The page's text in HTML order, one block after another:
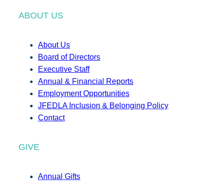
ABOUT US
About Us
Board of Directors
Executive Staff
Annual & Financial Reports
Employment Opportunities
JFEDLA Inclusion & Belonging Policy
Contact
GIVE
Annual Gifts